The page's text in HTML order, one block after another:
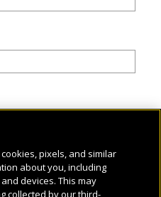
pixels, and similar
about you, including
devices. This may
collected by our third-